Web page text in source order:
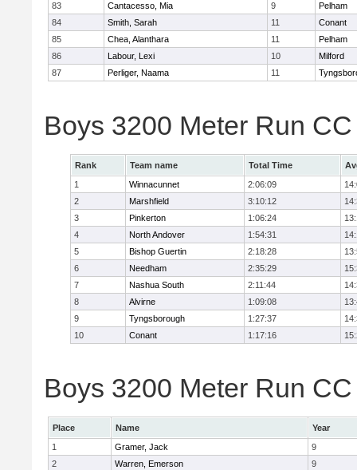
83
Cantacesso, Mia 9
Pelham
84
Smith, Sarah 11
Conant
85
Chea, Alanthara 11
Pelham
86
Labour, Lexi 10
Milford
87
Perliger, Naama 11
Boys 3200 Meter Run
Rank Team name Total Time
1
Winnacunnet 2:06:09
2
Marshfield 3:10:12
3
Pinkerton 1:06:24
4
North Andover 1:54:31
5
Bishop Guertin 2:18:28
6
Needham 2:35:29
7
Nashua South 2:11:44
8
Alvirne 1:09:08
9
Tyngsborough 1:27:37
10
Conant 1:17:16
Boys 3200 Meter Run
Place Name
Year
1
Gramer, Jack
9
2
Warren, Emerson
9